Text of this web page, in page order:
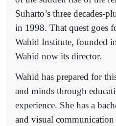
Suharto’s three decades-
in 1998. That quest goes
Wahid Institute, founded
Wahid now its director.
Wahid has prepared for
and minds through
experience. She has a
and visual